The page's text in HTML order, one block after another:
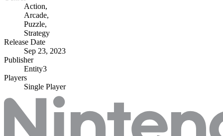
Action,
Arcade,
Puzzle,
Strategy
Release Date
Sep 23, 2023
Publisher
Entity3
Players
Single Player